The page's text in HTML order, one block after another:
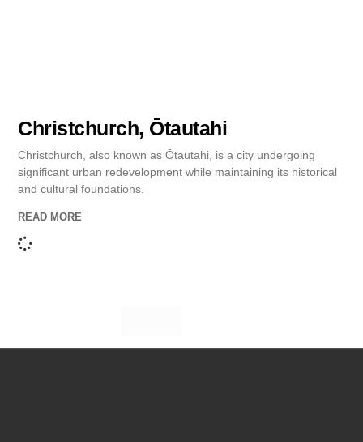
Christchurch, Ōtautahi
Christchurch, also known as Ōtautahi, is a city undergoing
significant urban redevelopment while maintaining its historical
and cultural foundations.
READ MORE